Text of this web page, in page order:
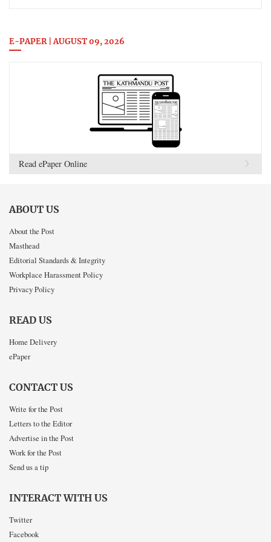
E-PAPER | AUGUST 09, 2026
Read ePaper Online
ABOUT US
About the Post
Masthead
Editorial Standards & Integrity
Workplace Harassment Policy
Privacy Policy
READ US
Home Delivery
ePaper
CONTACT US
Write for the Post
Letters to the Editor
Advertise in the Post
Work for the Post
Send us a tip
INTERACT WITH US
Twitter
Facebook